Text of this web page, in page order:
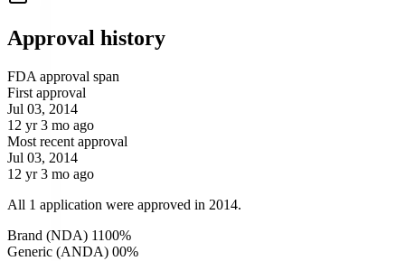
Approval history
FDA approval span
First approval
Jul 03, 2014
12 yr 3 mo ago
Most recent approval
Jul 03, 2014
12 yr 3 mo ago
All 1 application were approved in 2014.
Brand (NDA) 1100%
Generic (ANDA) 00%